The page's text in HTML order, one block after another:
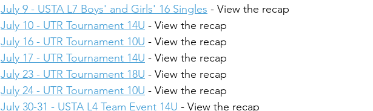
July 9 - USTA L7 Boys' and Girls' 16 Singles - View the recap
July 10 - UTR Tournament 14U - View the recap
July 16 - UTR Tournament 10U - View the recap
July 17 - UTR Tournament 14U - View the recap
July 23 - UTR Tournament 18U - View the recap
July 24 - UTR Tournament 10U - View the recap
July 30-31 - USTA L4 Team Event 14U - View the recap